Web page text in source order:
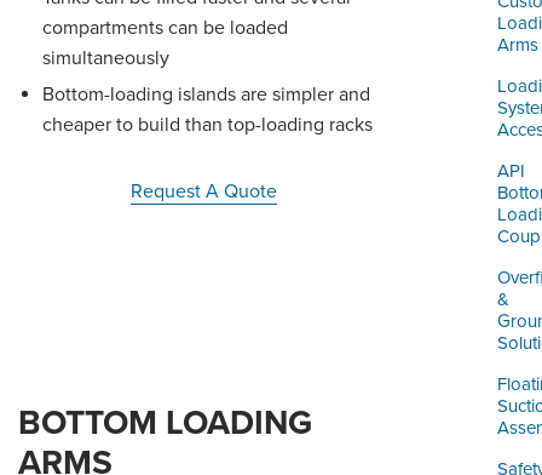
Arms
API
&
compartments can be loaded
simultaneously
Bottom-loading islands are simpler and
cheaper to build than top-loading racks
Request A Quote
BOTTOM LOADING
ARMS